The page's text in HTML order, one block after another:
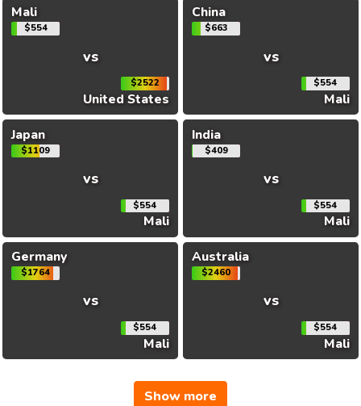
Mali
$554
vs
$2522
United States
China
$663
vs
$554
Mali
Japan
$1109
vs
$554
Mali
India
$409
vs
$554
Mali
Germany
$1764
vs
$554
Mali
Australia
$2460
vs
$554
Mali
Show more